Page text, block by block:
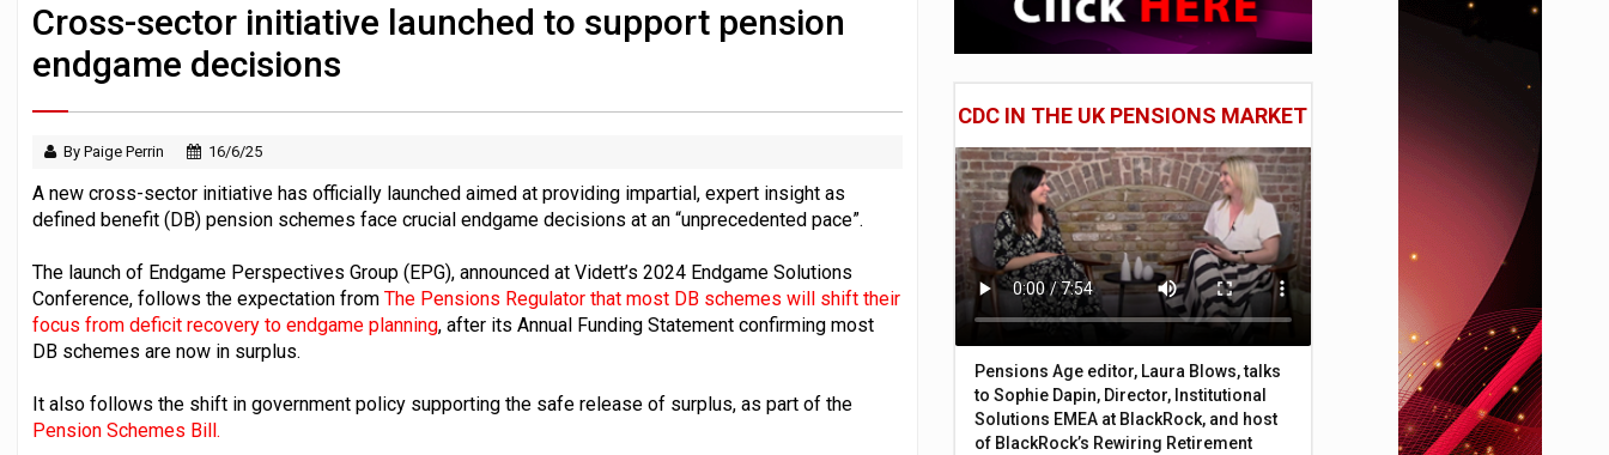
Cross-sector initiative launched to support pension
endgame decisions
By Paige Perrin 16/6/25
A new cross-sector initiative has officially launched aimed at providing impartial, expert insight as
defined benefit (DB) pension schemes face crucial endgame decisions at an “unprecedented pace”.
The launch of Endgame Perspectives Group (EPG), announced at Vidett’s 2024 Endgame Solutions
Conference, follows the expectation from The Pensions Regulator that most DB schemes will shift their
focus from deficit recovery to endgame planning, after its Annual Funding Statement confirming most
DB schemes are now in surplus.
It also follows the shift in government policy supporting the safe release of surplus, as part of the
Pension Schemes Bill.
CDC IN THE UK PENSIONS MARKET
Pensions Age editor, Laura Blows, talks
to Sophie Dapin, Director, Institutional
Solutions EMEA at BlackRock, and host
of BlackRock’s Rewiring Retirement